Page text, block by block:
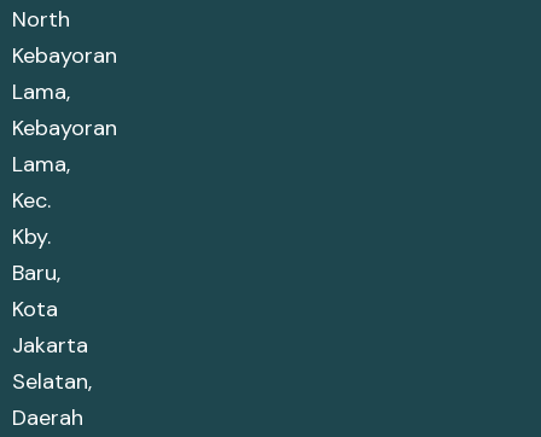
North
Kebayoran
Lama,
Kebayoran
Lama,
Kec.
Kby.
Baru,
Kota
Jakarta
Selatan,
Daerah